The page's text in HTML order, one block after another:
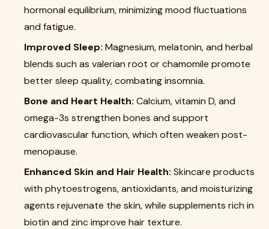
hormonal equilibrium, minimizing mood fluctuations
and fatigue.
Improved Sleep: Magnesium, melatonin, and herbal
blends such as valerian root or chamomile promote
better sleep quality, combating insomnia.
Bone and Heart Health: Calcium, vitamin D, and
omega-3s strengthen bones and support
cardiovascular function, which often weaken post-
menopause.
Enhanced Skin and Hair Health: Skincare products
with phytoestrogens, antioxidants, and moisturizing
agents rejuvenate the skin, while supplements rich in
biotin and zinc improve hair texture.